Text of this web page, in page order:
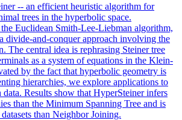
-- an efficient heuristic algorithm for
trees in the hyperbolic space.
Euclidean Smith-Lee-Liebman algorithm,
divide-and-conquer approach involving the
The central idea is rephrasing Steiner tree
as a system of equations in the Klein-
by the fact that hyperbolic geometry is
hierarchies, we explore applications to
data. Results show that HyperSteiner infers
than the Minimum Spanning Tree and is
than Neighbor Joining.